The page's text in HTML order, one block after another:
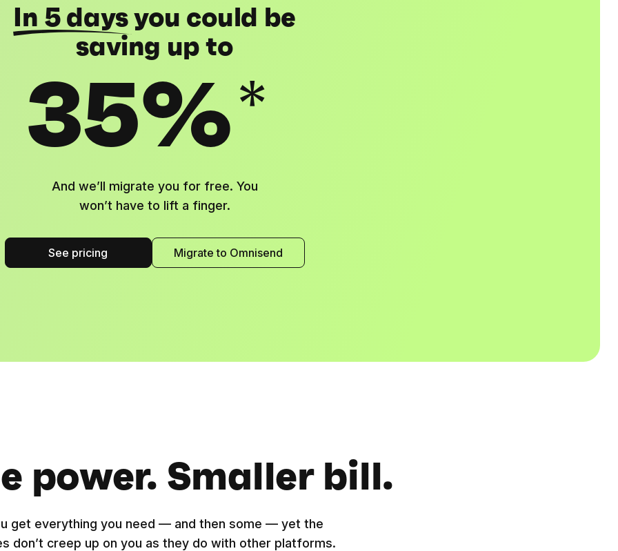
In 5 daysyou could be
saving up to
35%*
And we’ll migrate you for free. You
won’t have to lift a finger.
See pricing Migrate to Omnisend
power. Smaller bill.
get everything you need — and then some — yet the
don’t creep up on you as they do with other platforms.